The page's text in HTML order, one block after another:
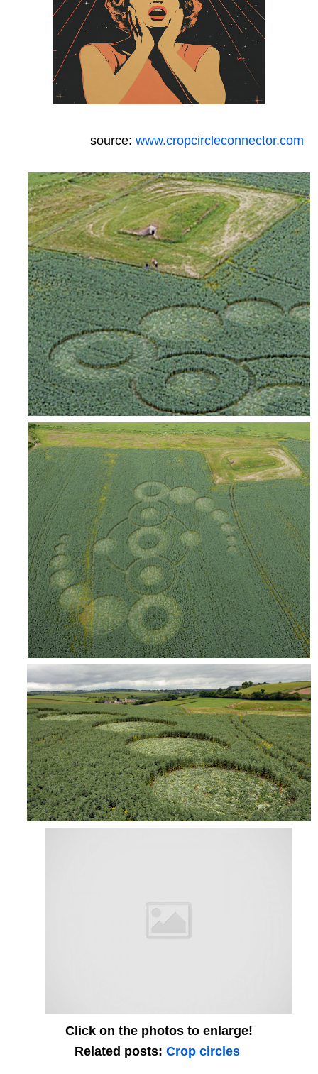
source: www.cropcircleconnector.com
Click on the photos to enlarge!
Related posts: Crop circles